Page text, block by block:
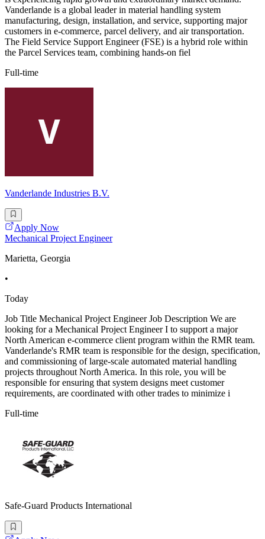
Vanderlande is a global leader in material handling system
manufacturing, design, installation, and service, supporting major
customers in e-commerce, parcel delivery, and air transportation.
The Field Service Support Engineer (FSE) is a hybrid role within
the Parcel Services team, combining hands-on fiel
Full-time
Vanderlande Industries B.V.
Apply Now
Mechanical Project Engineer
Marietta, Georgia
•
Today
Job Title Mechanical Project Engineer Job Description We are
looking for a Mechanical Project Engineer I to support a major
North American e-commerce client program within the RMR team.
Vanderlande's RMR team is responsible for the design, specification,
and commissioning of large-scale automated material handling
projects throughout North America. In this role, you will be
responsible for ensuring that system designs meet customer
requirements, are coordinated with other trades to minimize i
Full-time
Safe-Guard Products International